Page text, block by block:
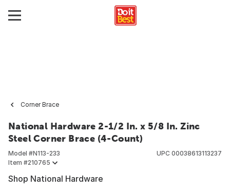
Corner Brace
National Hardware 2-1/2 In. x 5/8 In. Zinc
Steel Corner Brace (4-Count)
Model #N113-233
Item #210765
UPC 00038613113237
Shop National Hardware